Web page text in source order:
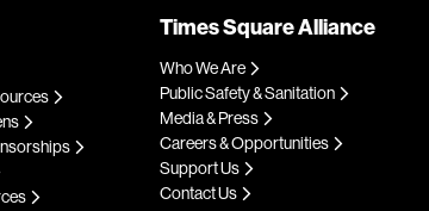
Times Square Alliance
Who We Are
Public Safety & Sanitation
Media & Press
Careers & Opportunities
Support Us
Contact Us